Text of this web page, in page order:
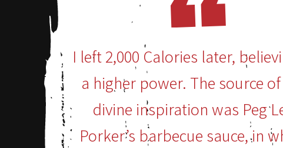
I left 2,000 Calories later,
a higher power. The source
divine inspiration was Peg
Porker’s barbecue sauce, in